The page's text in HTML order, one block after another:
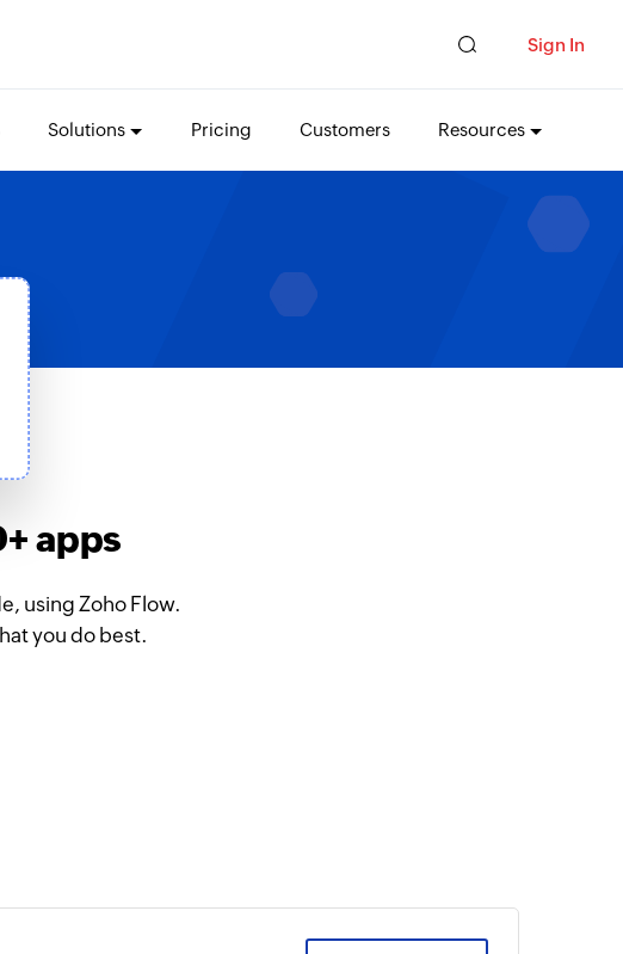
Sign In
Solutions Pricing Customers Resources
apps
using Zoho Flow.
you do best.